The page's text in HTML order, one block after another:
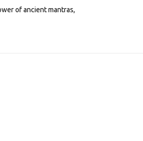
of ancient mantras,